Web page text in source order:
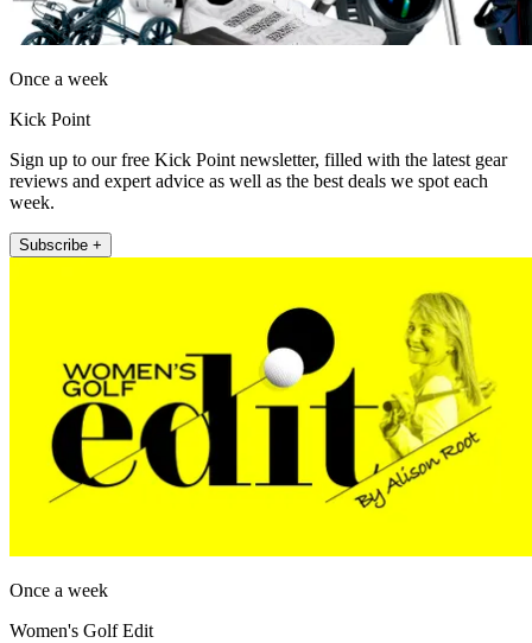
Once a week
Kick Point
Sign up to our free Kick Point newsletter, filled with the latest gear
reviews and expert advice as well as the best deals we spot each
week.
Subscribe +
Once a week
Women's Golf Edit